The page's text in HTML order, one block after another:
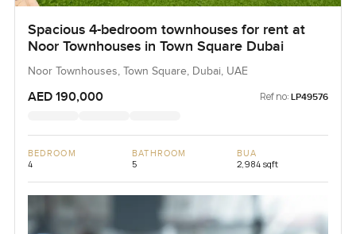
Spacious 4-bedroom townhouses for rent at
Noor Townhouses in Town Square Dubai
Noor Townhouses, Town Square, Dubai, UAE
AED 190,000 Ref no: LP49576
BEDROOM
4
BATHROOM
5
BUA
2,984 sqft